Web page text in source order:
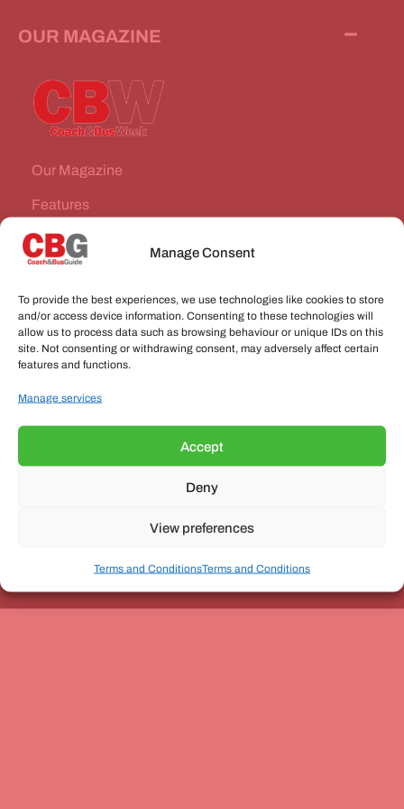
Manage Consent
To provide the best experiences, we use technologies like cookies to store
and/or access device information. Consenting to these technologies will
allow us to process data such as browsing behaviour or unique IDs on this
site. Not consenting or withdrawing consent, may adversely affect certain
features and functions.
Manage services
Accept
Deny
View preferences
Terms and ConditionsTerms and Conditions
OUR MAGAZINE
Our Magazine
Features
News Stories
VEHICLES FOR SALE
JOBS
CONNECT WITH US
Unit 3, The Office Village, Forder Way, Peterborough, PE7